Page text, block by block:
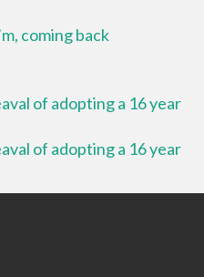
coming back
of adopting a 16 year
of adopting a 16 year